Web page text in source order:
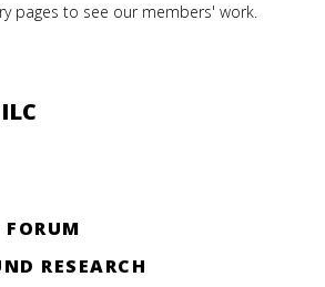
pages to see our members' work.
RESEARCH